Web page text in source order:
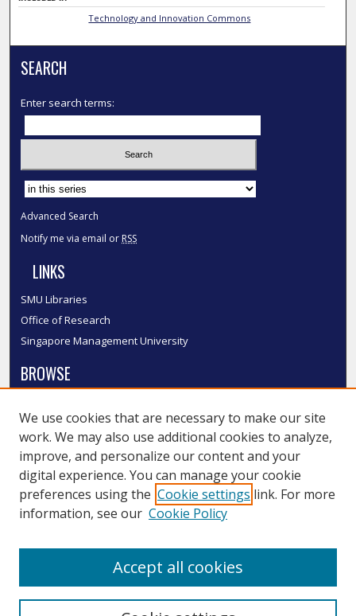
Technology and Innovation Commons
SEARCH
Enter search terms:
Select context to search:
Advanced Search
Notify me via email or RSS
LINKS
SMU Libraries
Office of Research
Singapore Management University
BROWSE
Disciplines
Authors
SMU Authors
SMU Research Areas
LINKS
We use cookies that are necessary to make our site
work. We may also use additional cookies to analyze,
improve, and personalize our content and your
digital experience. You can manage your cookie
preferences using the Cookie settings link. For more
information, see our Cookie Policy
Accept all cookies